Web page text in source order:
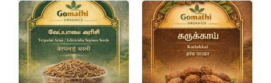
This
product
has
multiple
variants.
The
This
product
has
multiple
variants.
The